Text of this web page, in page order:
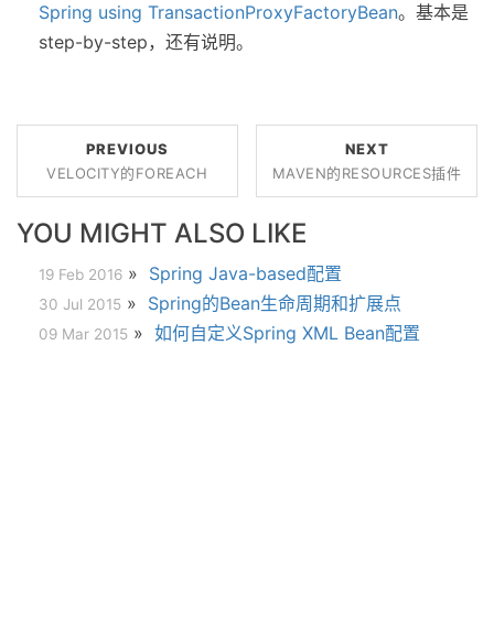
Spring using TransactionProxyFactoryBean。基本是
step-by-step，还有说明。
PREVIOUS
VELOCITY的FOREACH
NEXT
MAVEN的RESOURCES插件
YOU MIGHT ALSO LIKE
19 Feb 2016 » Spring Java-based配置
30 Jul 2015 » Spring的Bean生命周期和扩展点
09 Mar 2015 » 如何自定义Spring XML Bean配置